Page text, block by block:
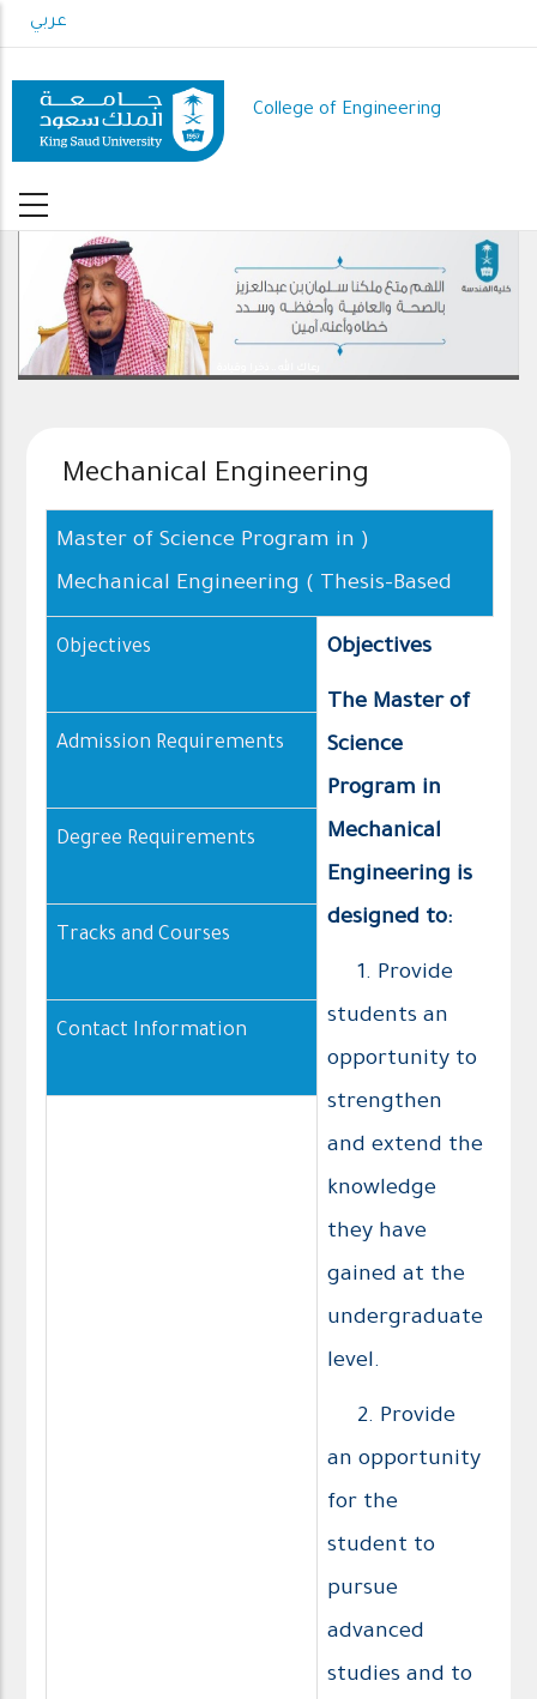
to
content
عربي
College of Engineering
Mechanical Engineering
( Master of Science Program in
Mechanical Engineering ( Thesis–Based
Objectives
The Master of
Science
Program in
Mechanical
Engineering is
designed to:
1. Provide
students an
opportunity to
strengthen
and extend the
knowledge
they have
gained at the
undergraduate
level.
2. Provide
an opportunity
for the
student to
pursue
advanced
studies and to
Objectives
Admission Requirements
Degree Requirements
Tracks and Courses
Contact Information